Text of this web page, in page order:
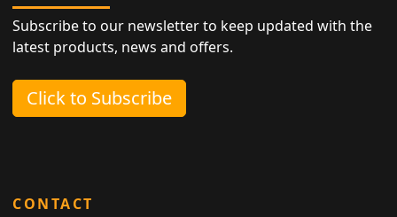
Subscribe to our newsletter to keep updated with the
latest products, news and offers.
Click to Subscribe
CONTACT